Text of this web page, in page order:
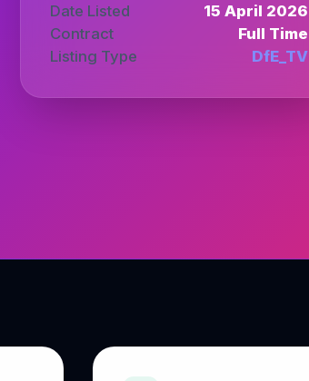
Date Listed
15 April 2026
Contract
Full Time
Listing Type
DfE_TV